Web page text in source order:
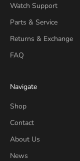
Watch Support
Parts & Service
Returns & Exchange
FAQ
Navigate
Shop
Contact
About Us
News